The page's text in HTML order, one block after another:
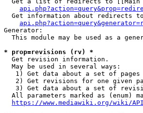
Get information about redirects
Generator:
This module may be used as a
* prop=revisions (rv) *
  Get revision information.
  May be used in several ways:
1) Get data about a set of
2) Get revisions for one given
3) Get data about a set of
All parameters marked as (enum)
https://www.mediawiki.org/wiki/